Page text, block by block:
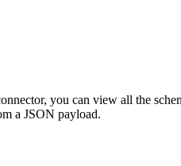
you can view all the
a JSON payload.